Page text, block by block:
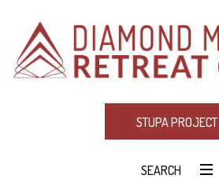
STUPA PROJECT
SEARCH